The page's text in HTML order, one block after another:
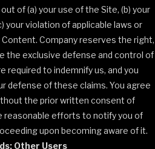
of (a) your use of the Site, (b) your
your violation of applicable laws or
Company reserves the right,
the exclusive defense and control of
required to indemnify us, and you
defense of these claims. You agree
the prior written consent of
reasonable efforts to notify you of
upon becoming aware of it.
Other Users